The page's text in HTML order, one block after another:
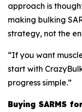
approach is
making bulking
strategy, not the
“If you want
start with
progress simple.”
Buying SARMS